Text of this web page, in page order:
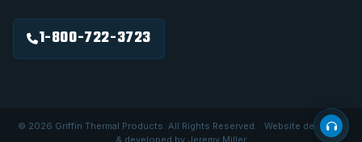
1-800-722-3723
© 2026 Griffin Thermal Products. All Rights Reserved. · Website designed
& developed by Jeremy Miller